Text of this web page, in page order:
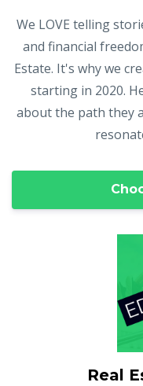
We LOVE telling
and financial
Estate. It's why we
starting in 2020.
about the path they
Real